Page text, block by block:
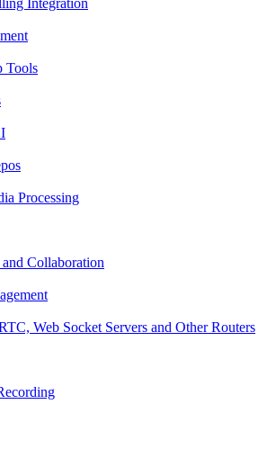
Integration
Tools
Processing
Collaboration
Web Socket Servers and Other Routers